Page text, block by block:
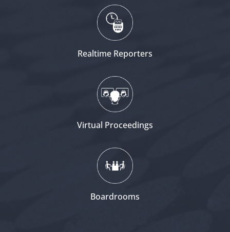
Realtime Reporters
Virtual Proceedings
Boardrooms